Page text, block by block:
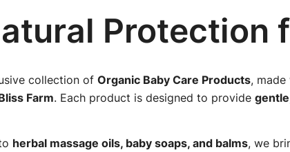
Protection
collection of Organic Baby Care Products,
Farm. Each product is designed to provide
herbal massage oils, baby soaps, and balms, we